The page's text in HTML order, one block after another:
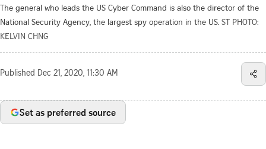
The general who leads the US Cyber Command is also the director of the
National Security Agency, the largest spy operation in the US. ST PHOTO:
KELVIN CHNG
Published Dec 21, 2020, 11:30 AM
Set as preferred source